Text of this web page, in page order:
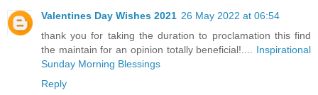
Valentines Day Wishes 2021 26 May 2022 at 06:54
thank you for taking the duration to proclamation this find
the maintain for an opinion totally beneficial!.... Inspirational
Sunday Morning Blessings
Reply